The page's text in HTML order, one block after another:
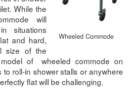
Wheeled Commode
While the
will
situations
and hard,
size of the
of wheeled commode on
roll-in shower stalls or anywhere
flat will be challenging.